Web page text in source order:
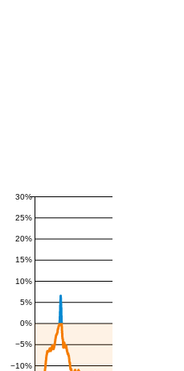
−10%
−5%
0%
5%
10%
15%
20%
25%
30%